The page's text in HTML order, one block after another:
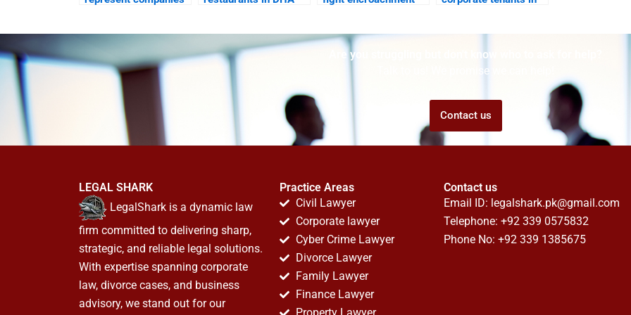
Are you struggling but don't know who to ask for help?
Talk to us! We promise we can help!
Contact us
LEGAL SHARK
LegalShark is a dynamic law
firm committed to delivering sharp,
strategic, and reliable legal solutions.
With expertise spanning corporate
law, divorce cases, and business
advisory, we stand out for our
Practice Areas
Civil Lawyer
Corporate lawyer
Cyber Crime Lawyer
Divorce Lawyer
Family Lawyer
Finance Lawyer
Contact us
Email ID: legalshark.pk@gmail.com
Telephone: +92 339 0575832
Phone No: +92 339 1385675